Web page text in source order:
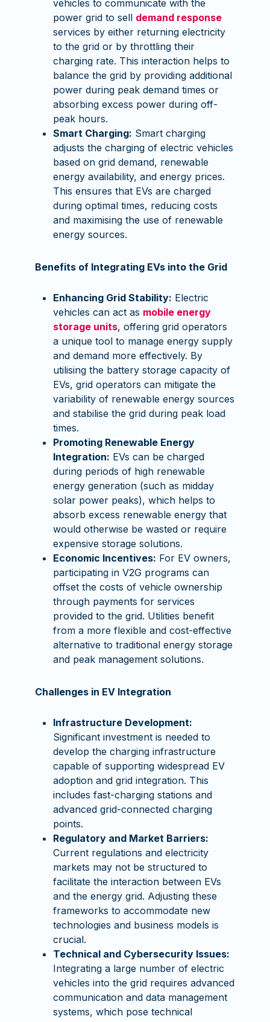
vehicles to communicate with the
power grid to sell demand response
services by either returning electricity
to the grid or by throttling their
charging rate. This interaction helps to
balance the grid by providing additional
power during peak demand times or
absorbing excess power during off-
peak hours.
Smart Charging: Smart charging
adjusts the charging of electric vehicles
based on grid demand, renewable
energy availability, and energy prices.
This ensures that EVs are charged
during optimal times, reducing costs
and maximising the use of renewable
energy sources.
Benefits of Integrating EVs into the Grid
Enhancing Grid Stability: Electric
vehicles can act as mobile energy
storage units, offering grid operators
a unique tool to manage energy supply
and demand more effectively. By
utilising the battery storage capacity of
EVs, grid operators can mitigate the
variability of renewable energy sources
and stabilise the grid during peak load
times.
Promoting Renewable Energy
Integration: EVs can be charged
during periods of high renewable
energy generation (such as midday
solar power peaks), which helps to
absorb excess renewable energy that
would otherwise be wasted or require
expensive storage solutions.
Economic Incentives: For EV owners,
participating in V2G programs can
offset the costs of vehicle ownership
through payments for services
provided to the grid. Utilities benefit
from a more flexible and cost-effective
alternative to traditional energy storage
and peak management solutions.
Challenges in EV Integration
Infrastructure Development:
Significant investment is needed to
develop the charging infrastructure
capable of supporting widespread EV
adoption and grid integration. This
includes fast-charging stations and
advanced grid-connected charging
points.
Regulatory and Market Barriers:
Current regulations and electricity
markets may not be structured to
facilitate the interaction between EVs
and the energy grid. Adjusting these
frameworks to accommodate new
technologies and business models is
crucial.
Technical and Cybersecurity Issues:
Integrating a large number of electric
vehicles into the grid requires advanced
communication and data management
systems, which pose technical